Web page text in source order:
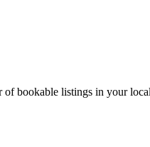
of bookable listings in your